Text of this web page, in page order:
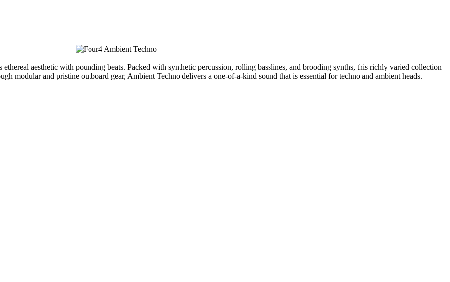
aesthetic with pounding beats. Packed with synthetic percussion, rolling basslines, and brooding synths, this richly varied collection
modular and pristine outboard gear, Ambient Techno delivers a one-of-a-kind sound that is essential for techno and ambient heads.